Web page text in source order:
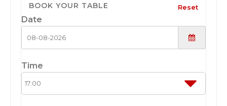
BOOK YOUR TABLE Reset
Date
Time